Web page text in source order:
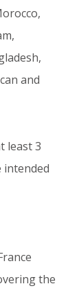
and
least 3
intended
the